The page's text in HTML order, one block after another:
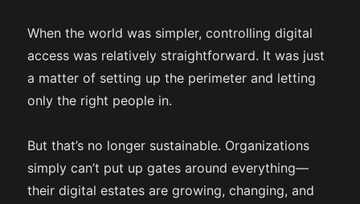
When the world was simpler, controlling digital
access was relatively straightforward. It was just
a matter of setting up the perimeter and letting
only the right people in.
But that’s no longer sustainable. Organizations
simply can’t put up gates around everything—
their digital estates are growing, changing, and